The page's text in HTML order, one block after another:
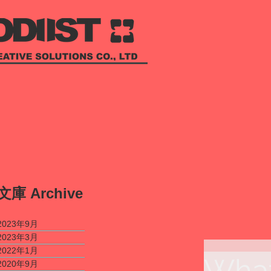
庫 Archive
年9月
年3月
年1月
年9月